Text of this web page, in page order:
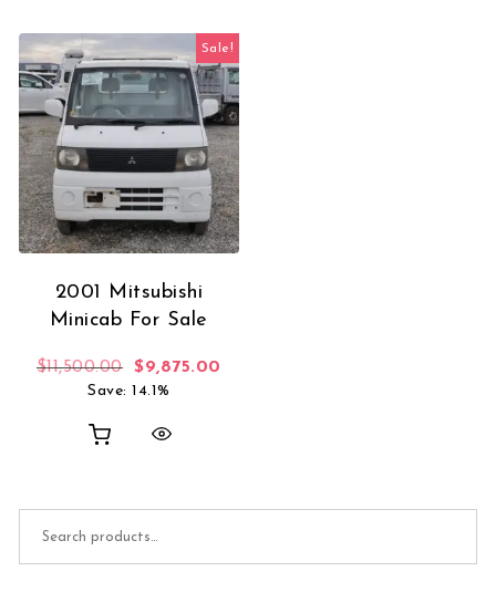
Sale!
2001 Mitsubishi
Minicab For Sale
$11,500.00 Original price was: $11,500.00.
$9,875.00
Save: 14.1%